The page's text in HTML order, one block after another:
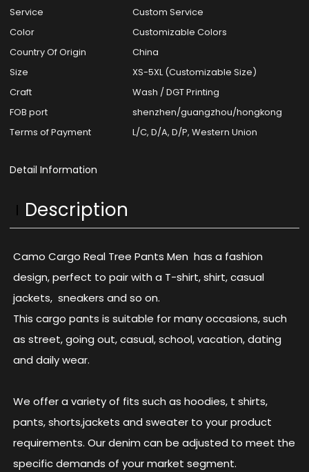
Service
Custom Service
Color
Customizable Colors
Country Of Origin
China
Size
XS-5XL (Customizable Size)
Craft
Wash / DGT Printing
FOB port
shenzhen/guangzhou/hongkong
Terms of Payment
L/C, D/A, D/P, Western Union
Detail Information
Description
Camo Cargo Real Tree Pants Men has a fashion
design, perfect to pair with a T-shirt, shirt, casual
jackets, sneakers and so on.
This cargo pants is suitable for many occasions, such
as street, going out, casual, school, vacation, dating
and daily wear.
We offer a variety of fits such as hoodies, t shirts,
pants, shorts,jackets and sweater to your product
requirements. Our denim can be adjusted to meet the
specific demands of your market segment.